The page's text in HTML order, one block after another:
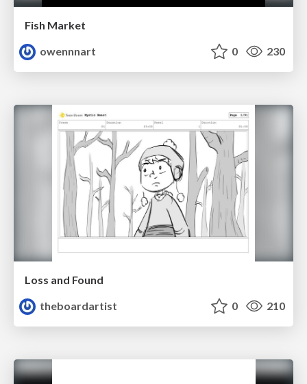
Fish Market
owennnart
0 230
Loss and Found
theboardartist
0 210